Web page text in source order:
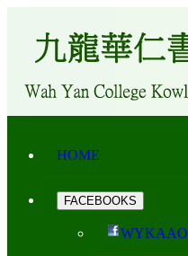
HOME
FACEBOOKS
WYKAAO